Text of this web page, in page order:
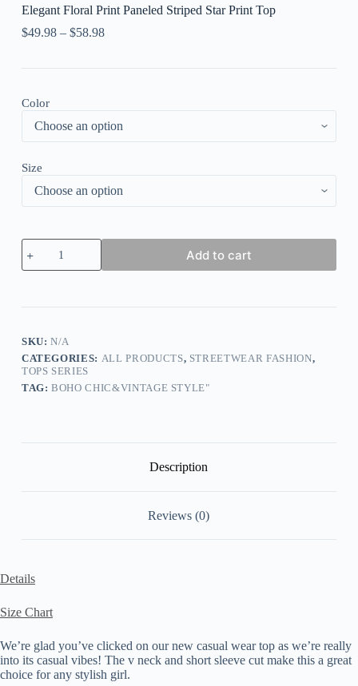
Elegant Floral Print Paneled Striped Star Print Top
$49.98– $58.98
Color
Size
Elegant
Floral
Print
Top
quantity
Add to cart
SKU:N/A
CATEGORIES: ALL PRODUCTS, STREETWEAR FASHION,
TOPS SERIES
TAG:BOHO CHIC&VINTAGE STYLE"
Description
Reviews (0)
Details
Size Chart
We’re glad you’ve clicked on our new casual wear top as we’re really
into its casual vibes! The v neck and short sleeve cut make this a great
choice for any stylish girl.